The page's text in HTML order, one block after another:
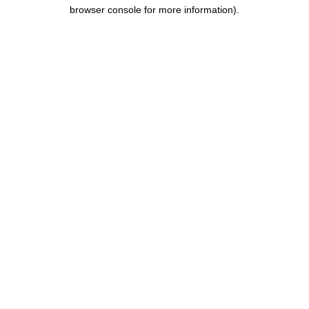
browser console for more information).